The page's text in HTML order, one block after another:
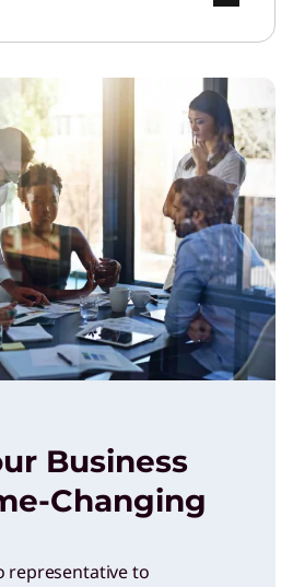
Business
Changing
representative to